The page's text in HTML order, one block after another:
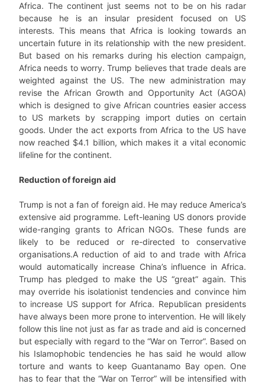
Africa. The continent just seems not to be on his radar
because he is an insular president focused on US
interests. This means that Africa is looking towards an
uncertain future in its relationship with the new president.
But based on his remarks during his election campaign,
Africa needs to worry. Trump believes that trade deals are
weighted against the US. The new administration may
revise the African Growth and Opportunity Act (AGOA)
which is designed to give African countries easier access
to US markets by scrapping import duties on certain
goods. Under the act exports from Africa to the US have
now reached $4.1 billion, which makes it a vital economic
lifeline for the continent.
Reduction of foreign aid
Trump is not a fan of foreign aid. He may reduce America’s
extensive aid programme. Left-leaning US donors provide
wide-ranging grants to African NGOs. These funds are
likely to be reduced or re-directed to conservative
organisations.A reduction of aid to and trade with Africa
would automatically increase China’s influence in Africa.
Trump has pledged to make the US “great” again. This
may override his isolationist tendencies and convince him
to increase US support for Africa. Republican presidents
have always been more prone to intervention. He will likely
follow this line not just as far as trade and aid is concerned
but especially with regard to the “War on Terror”. Based on
his Islamophobic tendencies he has said he would allow
torture and wants to keep Guantanamo Bay open. One
has to fear that the “War on Terror” will be intensified with